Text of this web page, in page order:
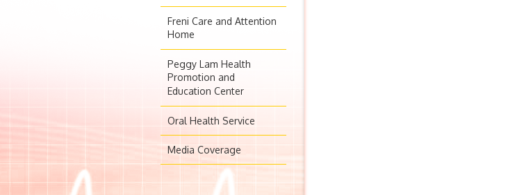
Freni Care and Attention
Home
Peggy Lam Health
Promotion and
Education Center
Oral Health Service
Media Coverage